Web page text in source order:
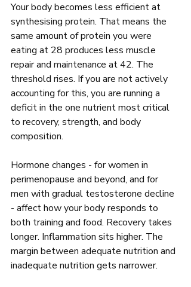
Your body becomes less efficient at
synthesising protein. That means the
same amount of protein you were
eating at 28 produces less muscle
repair and maintenance at 42. The
threshold rises. If you are not actively
accounting for this, you are running a
deficit in the one nutrient most critical
to recovery, strength, and body
composition.
Hormone changes - for women in
perimenopause and beyond, and for
men with gradual testosterone decline
- affect how your body responds to
both training and food. Recovery takes
longer. Inflammation sits higher. The
margin between adequate nutrition and
inadequate nutrition gets narrower.